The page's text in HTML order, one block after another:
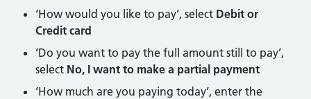
‘How would you like to pay’, select Debit or
Credit card
‘Do you want to pay the full amount still to pay’,
select No, I want to make a partial payment
‘How much are you paying today’, enter the